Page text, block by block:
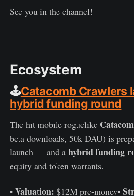
See you in the channel!
Ecosystem
🕹️Catacomb Crawlers
hybrid funding round
The hit mobile roguelike
beta downloads, 50k DAU) is
launch — and a hybrid funding
equity and token warrants.
• Valuation: $12M pre-money•